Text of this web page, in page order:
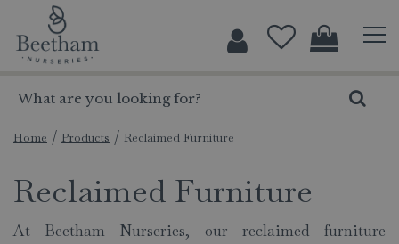
Home Products Reclaimed Furniture
Reclaimed Furniture
At Beetham Nurseries, our reclaimed furniture